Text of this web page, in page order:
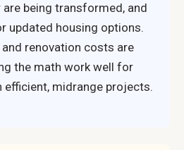
being transformed, and
updated housing options.
renovation costs are
the math work well for
midrange projects.